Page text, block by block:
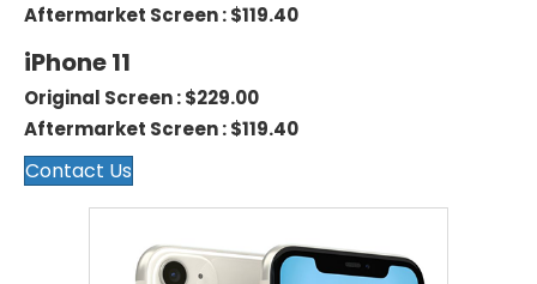
Aftermarket Screen : $119.40
iPhone 11
Original Screen : $229.00
Aftermarket Screen : $119.40
Contact Us